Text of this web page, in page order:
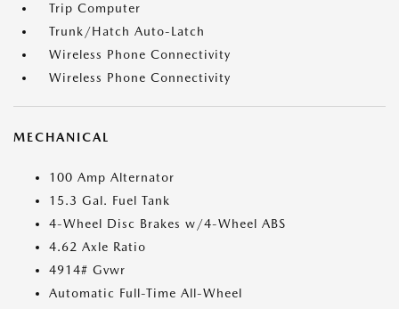
Trip Computer
Trunk/Hatch Auto-Latch
Wireless Phone Connectivity
Wireless Phone Connectivity
MECHANICAL
100 Amp Alternator
15.3 Gal. Fuel Tank
4-Wheel Disc Brakes w/4-Wheel ABS
4.62 Axle Ratio
4914# Gvwr
Automatic Full-Time All-Wheel